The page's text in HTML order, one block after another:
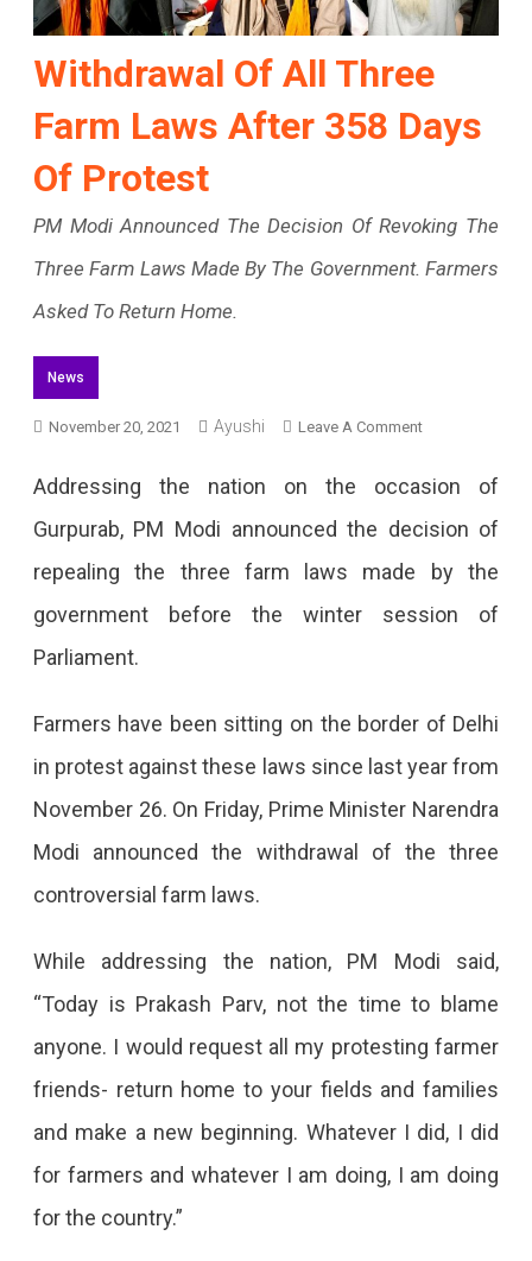
Withdrawal Of All Three
Farm Laws After 358 Days
Of Protest
PM Modi Announced The Decision Of Revoking The
Three Farm Laws Made By The Government. Farmers
Asked To Return Home.
News
November 20, 2021 Ayushi Leave A CommentOn
Three
Farm
Modi
Announced
The
Decision
Of
Revoking
Addressing the nation on the occasion of
Gurpurab, PM Modi announced the decision of
repealing the three farm laws made by the
government before the winter session of
Parliament.
Farmers have been sitting on the border of Delhi
in protest against these laws since last year from
November 26. On Friday, Prime Minister Narendra
Modi announced the withdrawal of the three
controversial farm laws.
While addressing the nation, PM Modi said,
“Today is Prakash Parv, not the time to blame
anyone. I would request all my protesting farmer
friends- return home to your fields and families
and make a new beginning. Whatever I did, I did
for farmers and whatever I am doing, I am doing
for the country.”